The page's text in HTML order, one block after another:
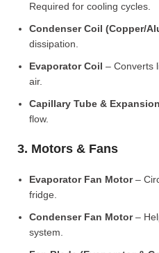
Required for cooling cycles.
Condenser Coil (Copper/
dissipation.
Evaporator Coil – Converts
air.
Capillary Tube &
flow.
3. Motors & Fans
Evaporator Fan Motor–
fridge.
Condenser Fan Motor–
system.